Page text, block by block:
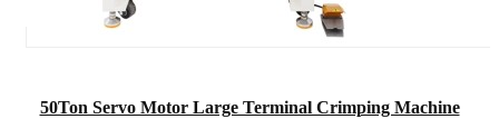
50Ton Servo Motor Large Terminal Crimping Machine